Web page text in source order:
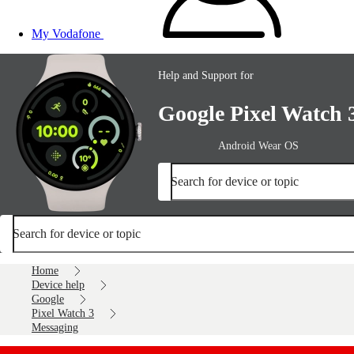
My Vodafone
Help and Support for
Google Pixel Watch
Android Wear OS
Search for device or topic
Search for device or topic
Home
Device help
Google
Pixel Watch 3
Messaging